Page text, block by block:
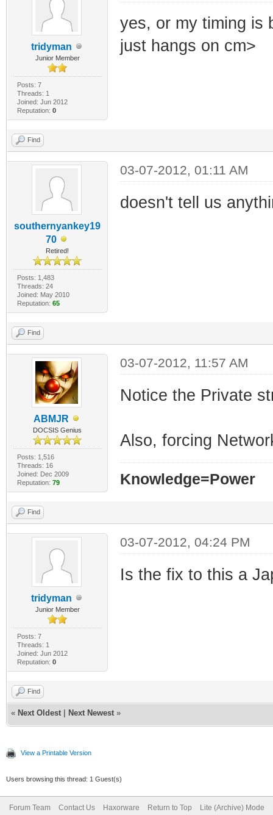
tridyman
Junior Member
Posts: 7
Threads: 1
Joined: Jun 2012
Reputation: 0
yes, or my timing is
just hangs on cm>
Find
southernyankey19
70
Retired!
Posts: 1,483
Threads: 24
Joined: May 2010
Reputation: 65
03-07-2012, 01:11 AM
doesn't tell us
Find
ABMJR
DOCSIS Genius
Posts: 1,516
Threads: 16
Joined: Dec 2009
Reputation: 79
03-07-2012, 11:57 AM
Notice the Private
Also, forcing
Knowledge=Power
Find
tridyman
Junior Member
Posts: 7
Threads: 1
Joined: Jun 2012
Reputation: 0
03-07-2012, 04:24 PM
Is the fix to this a
Find
« Next Oldest Next Newest »
View a Printable Version
Users browsing this thread: 1 Guest(s)
Forum Team Contact Us Haxorware Return to Top Lite (Archive) Mode